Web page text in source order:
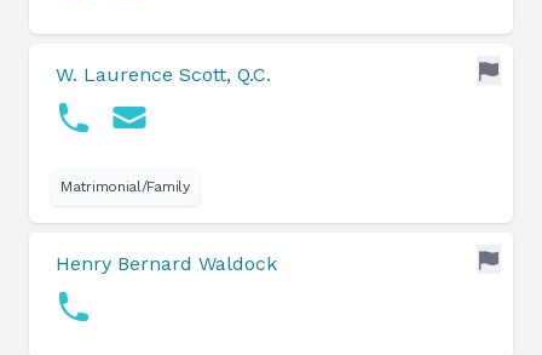
W. Laurence Scott, Q.C.
Matrimonial/Family
Henry Bernard Waldock